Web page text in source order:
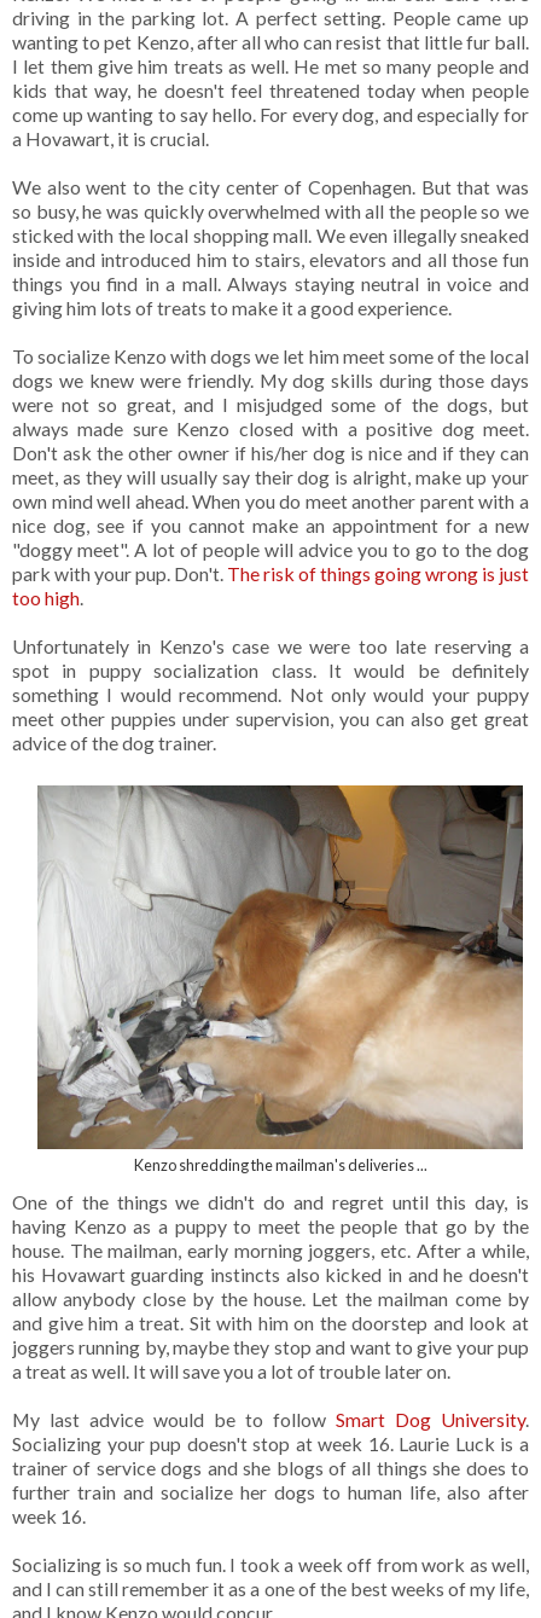
driving in the parking lot. A perfect setting. People came up
wanting to pet Kenzo, after all who can resist that little fur ball.
I let them give him treats as well. He met so many people and
kids that way, he doesn't feel threatened today when people
come up wanting to say hello. For every dog, and especially for
a Hovawart, it is crucial.
We also went to the city center of Copenhagen. But that was
so busy, he was quickly overwhelmed with all the people so we
sticked with the local shopping mall. We even illegally sneaked
inside and introduced him to stairs, elevators and all those fun
things you find in a mall. Always staying neutral in voice and
giving him lots of treats to make it a good experience.
To socialize Kenzo with dogs we let him meet some of the local
dogs we knew were friendly. My dog skills during those days
were not so great, and I misjudged some of the dogs, but
always made sure Kenzo closed with a positive dog meet.
Don't ask the other owner if his/her dog is nice and if they can
meet, as they will usually say their dog is alright, make up your
own mind well ahead. When you do meet another parent with a
nice dog, see if you cannot make an appointment for a new
"doggy meet". A lot of people will advice you to go to the dog
park with your pup. Don't. The risk of things going wrong is just
too high
Unfortunately in Kenzo's case we were too late reserving a
spot in puppy socialization class. It would be definitely
something I would recommend. Not only would your puppy
meet other puppies under supervision, you can also get great
advice of the dog trainer.
Kenzo shredding the mailman's deliveries ...
One of the things we didn't do and regret until this day, is
having Kenzo as a puppy to meet the people that go by the
house. The mailman, early morning joggers, etc. After a while,
his Hovawart guarding instincts also kicked in and he doesn't
allow anybody close by the house. Let the mailman come by
and give him a treat. Sit with him on the doorstep and look at
joggers running by, maybe they stop and want to give your pup
a treat as well. It will save you a lot of trouble later on.
My last advice would be to follow Smart Dog University.
Socializing your pup doesn't stop at week 16. Laurie Luck is a
trainer of service dogs and she blogs of all things she does to
further train and socialize her dogs to human life, also after
week 16.
Socializing is so much fun. I took a week off from work as well,
and I can still remember it as a one of the best weeks of my life,
and I know Kenzo would concur.